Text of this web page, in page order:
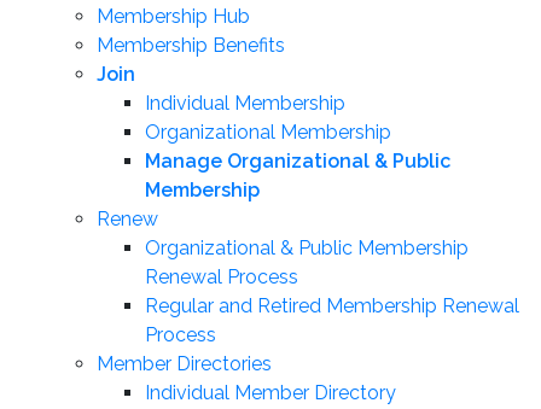
Membership Hub
Membership Benefits
Join
Individual Membership
Organizational Membership
Manage Organizational & Public
Membership
Renew
Organizational & Public Membership
Renewal Process
Regular and Retired Membership Renewal
Process
Member Directories
Individual Member Directory